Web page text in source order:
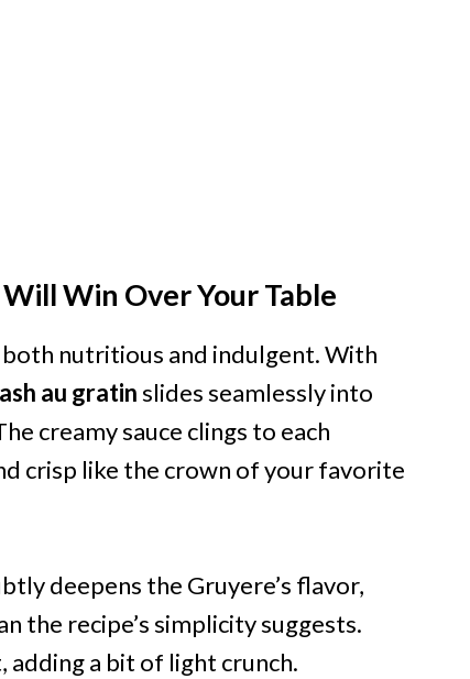
Win Over Your Table
nutritious and indulgent. With
au gratinslides seamlessly into
creamy sauce clings to each
crisp like the crown of your favorite
deepens the Gruyere’s flavor,
the recipe’s simplicity suggests.
a bit of light crunch.